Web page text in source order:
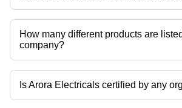
Arora Electricals operates from Ghaziabad, Uttar
How many different products are
company?
Presently more than 61 products are listed
categories on Tradeindia.com.
Is Arora Electricals certified by any
Yes, Arora Electricals is an ISO 9001:2008